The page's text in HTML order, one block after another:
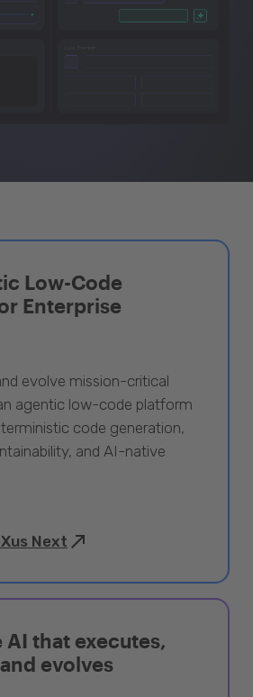
Low-Code
Enterprise
evolve mission-critical
agentic low-code platform
code generation,
and AI-native
Next
AI that executes,
evolves